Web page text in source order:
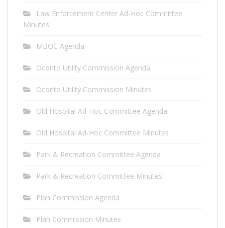
Law Enforcement Center Ad-Hoc Committee
Minutes
MBOC Agenda
Oconto Utility Commission Agenda
Oconto Utility Commission Minutes
Old Hospital Ad-Hoc Committee Agenda
Old Hospital Ad-Hoc Committee Minutes
Park & Recreation Committee Agenda
Park & Recreation Committee Minutes
Plan Commission Agenda
Plan Commission Minutes